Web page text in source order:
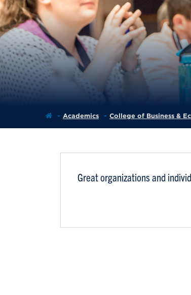
Academics College of Business &
Great organizations and